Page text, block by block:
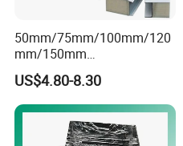
50mm/75mm/100mm/120
mm/150mm
PU/PIR/Rockwool Roof
Panel Waterproof Heat
Insulation EPS Prefab
Houses Wall Panel
US$4.80-8.30